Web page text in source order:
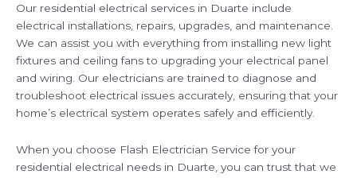
Our residential electrical services in Duarte include
electrical installations, repairs, upgrades, and maintenance.
We can assist you with everything from installing new light
fixtures and ceiling fans to upgrading your electrical panel
and wiring. Our electricians are trained to diagnose and
troubleshoot electrical issues accurately, ensuring that your
home’s electrical system operates safely and efficiently.
When you choose Flash Electrician Service for your
residential electrical needs in Duarte, you can trust that we